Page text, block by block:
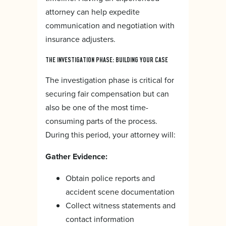
attorney can help expedite
communication and negotiation with
insurance adjusters.
THE INVESTIGATION PHASE: BUILDING YOUR CASE
The investigation phase is critical for
securing fair compensation but can
also be one of the most time-
consuming parts of the process.
During this period, your attorney will:
Gather Evidence:
Obtain police reports and
accident scene documentation
Collect witness statements and
contact information